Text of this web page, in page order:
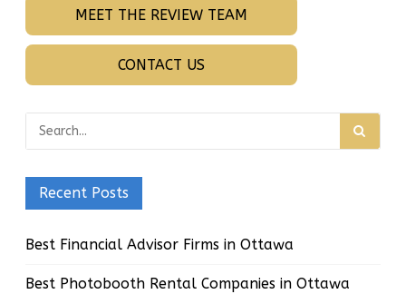
MEET THE REVIEW TEAM
CONTACT US
Recent Posts
Best Financial Advisor Firms in Ottawa
Best Photobooth Rental Companies in Ottawa